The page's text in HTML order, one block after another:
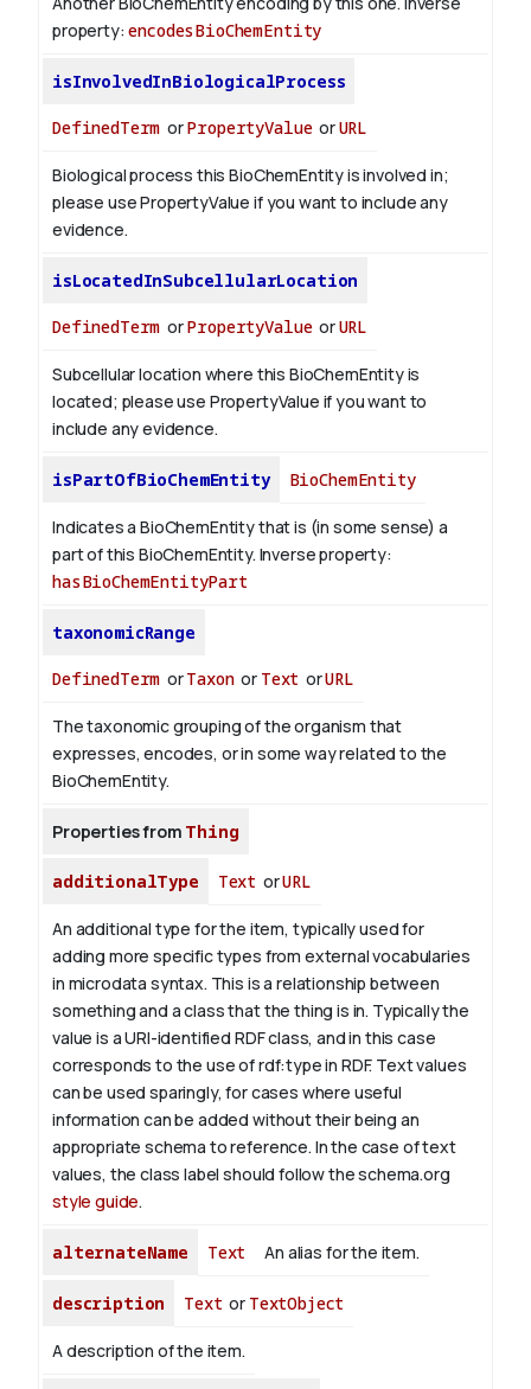
property:encodesBioChemEntity
isInvolvedInBiologicalProcess
DefinedTerm orPropertyValueorURL
Biological process this BioChemEntity is involved in;
please use PropertyValue if you want to include any
evidence.
isLocatedInSubcellularLocation
DefinedTerm orPropertyValueorURL
Subcellular location where this BioChemEntity is
located; please use PropertyValue if you want to
include any evidence.
isPartOfBioChemEntity BioChemEntity
Indicates a BioChemEntity that is (in some sense) a
part of this BioChemEntity. Inverse property:
hasBioChemEntityPart
taxonomicRange
DefinedTerm orTaxonor Text orURL
The taxonomic grouping of the organism that
expresses, encodes, or in some way related to the
BioChemEntity.
Properties from Thing
additionalType Text orURL
An additional type for the item, typically used for
adding more specific types from external vocabularies
in microdata syntax. This is a relationship between
something and a class that the thing is in. Typically the
value is a URI-identified RDF class, and in this case
corresponds to the use of rdf:type in RDF. Text values
can be used sparingly, for cases where useful
information can be added without their being an
appropriate schema to reference. In the case of text
values, the class label should follow the schema.org
style guide.
alternateName Text An alias for the item.
description Text or TextObject
A description of the item.